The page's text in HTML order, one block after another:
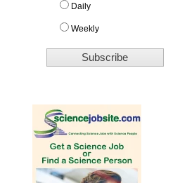
Daily
Weekly